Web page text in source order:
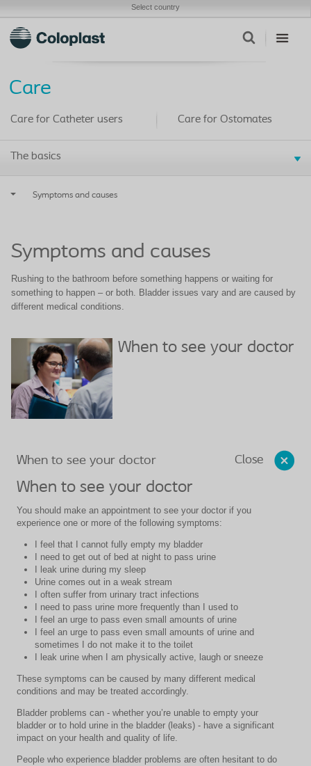
Select country
Care
Care for Catheter users
The basics
Symptoms and causes
Care for Ostomates
Symptoms and causes
Rushing to the bathroom before something happens or waiting for
something to happen – or both. Bladder issues vary and are caused by
different medical conditions.
When to see your doctor
Close
When to see your doctor
When to see your doctor
You should make an appointment to see your doctor if you
experience one or more of the following symptoms:
I feel that I cannot fully empty my bladder
I need to get out of bed at night to pass urine
I leak urine during my sleep
Urine comes out in a weak stream
I often suffer from urinary tract infections
I need to pass urine more frequently than I used to
I feel an urge to pass even small amounts of urine
I feel an urge to pass even small amounts of urine and
sometimes I do not make it to the toilet
I leak urine when I am physically active, laugh or sneeze
These symptoms can be caused by many different medical
conditions and may be treated accordingly.
Bladder problems can - whether you’re unable to empty your
bladder or to hold urine in the bladder (leaks) - have a significant
impact on your health and quality of life.
People who experience bladder problems are often hesitant to do